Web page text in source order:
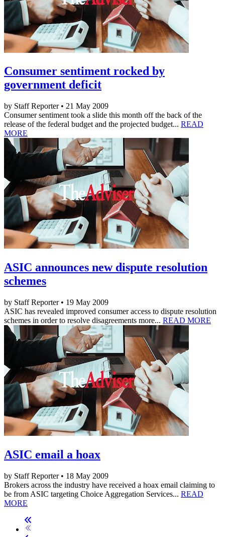
Consumer sentiment rocked by
government deficit
by Staff Reporter • 21 May 2009
Consumer sentiment took a slide this month off the back of the
release of the federal budget and the projected budget... READ
MORE
ASIC announces new dispute resolution
schemes
by Staff Reporter • 19 May 2009
ASIC has revealed improved consumer access to dispute resolution
schemes in order to resolve disagreements more... READ MORE
ASIC email a hoax
by Staff Reporter • 18 May 2009
Brokers across the industry have received a hoax email claiming to
be from ASIC targeting Choice Aggregation Services... READ
MORE